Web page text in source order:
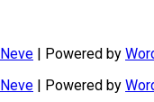
Neve | Powered by
Neve | Powered by